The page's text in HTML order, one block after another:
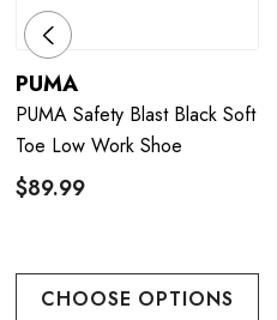
PUMA
PUMA Safety Blast Black Soft
Toe Low Work Shoe
$89.99
CHOOSE OPTIONS